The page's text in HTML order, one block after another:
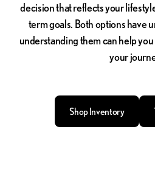
decision that reflects your
term goals. Both options have
understanding them can help
your
Shop Inventory